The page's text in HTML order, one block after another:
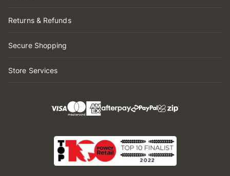
Returns & Refunds
Secure Shopping
Store Services